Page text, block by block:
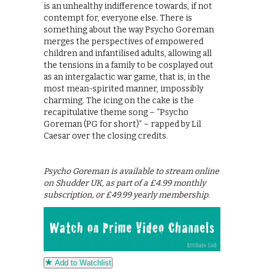
is an unhealthy indifference towards, if not
contempt for, everyone else. There is
something about the way Psycho Goreman
merges the perspectives of empowered
children and infantilised adults, allowing all
the tensions in a family to be cosplayed out
as an intergalactic war game, that is, in the
most mean-spirited manner, impossibly
charming. The icing on the cake is the
recapitulative theme song – “Psycho
Goreman (PG for short)” – rapped by Lil
Caesar over the closing credits.
Psycho Goreman is available to stream online
on Shudder UK, as part of a £4.99 monthly
subscription, or £49.99 yearly membership.
Add to Watchlist